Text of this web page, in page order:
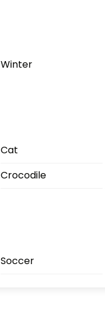
Winter
Cat
Crocodile
Soccer